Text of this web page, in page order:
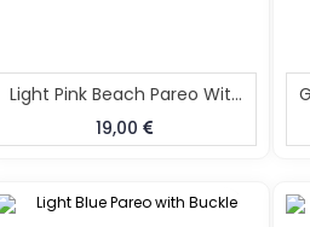
Light Pink Beach Pareo With Buckle
19,00